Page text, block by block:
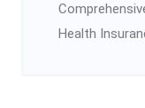
Health